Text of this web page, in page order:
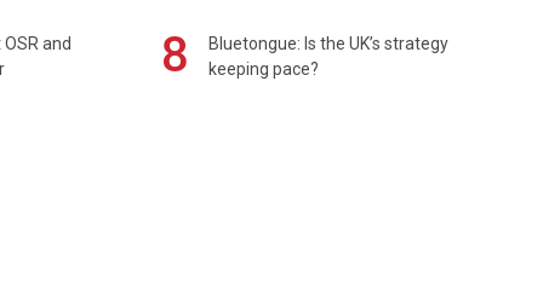
and
8
Bluetongue: Is the UK’s strategy
keeping pace?